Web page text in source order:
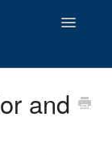
Toggle
and